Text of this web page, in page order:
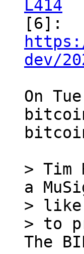
L414
dev/
On
>
a
> like
> to
The